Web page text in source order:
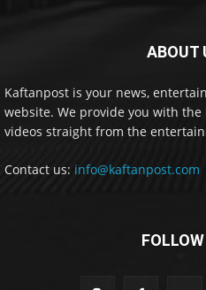
ABOUT
Kaftanpost is your news,
website. We provide you with
videos straight from the
Contact us: info@kaftanpost.com